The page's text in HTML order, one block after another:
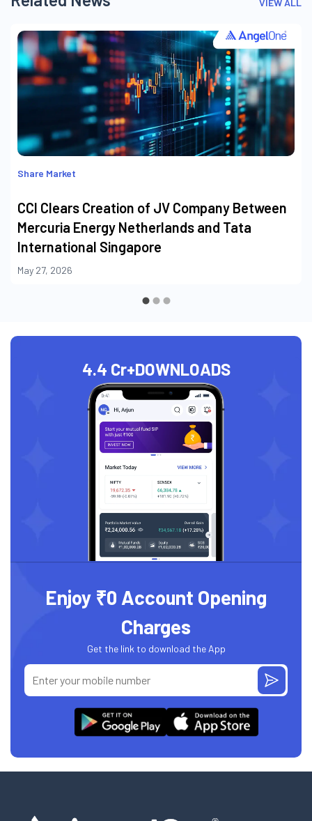
VIEW ALL
Share Market
CCI Clears Creation of JV Company Between
Mercuria Energy Netherlands and Tata
International Singapore
May 27, 2026
4.4 Cr+DOWNLOADS
Enjoy ₹0 Account Opening
Charges
Get the link to download the App